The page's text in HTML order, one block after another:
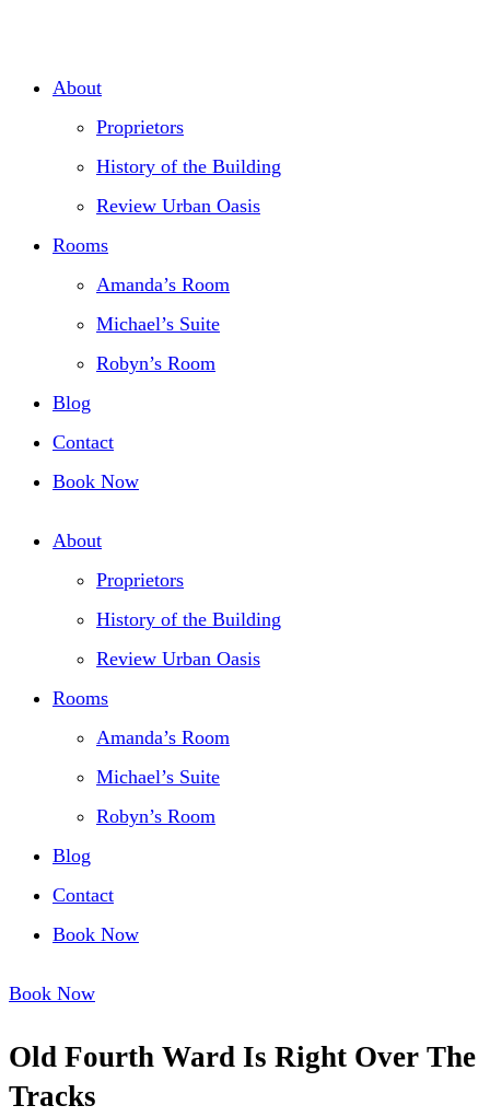
About
Proprietors
History of the Building
Review Urban Oasis
Rooms
Amanda’s Room
Michael’s Suite
Robyn’s Room
Blog
Contact
Book Now
About
Proprietors
History of the Building
Review Urban Oasis
Rooms
Amanda’s Room
Michael’s Suite
Robyn’s Room
Blog
Contact
Book Now
Book Now
Old Fourth Ward Is Right Over The
Tracks